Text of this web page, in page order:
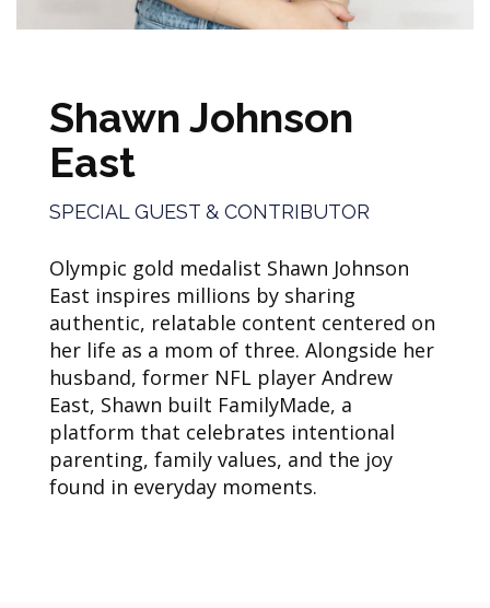
Shawn Johnson
East
SPECIAL GUEST & CONTRIBUTOR
Olympic gold medalist Shawn Johnson
East inspires millions by sharing
authentic, relatable content centered on
her life as a mom of three. Alongside her
husband, former NFL player Andrew
East, Shawn built FamilyMade, a
platform that celebrates intentional
parenting, family values, and the joy
found in everyday moments.